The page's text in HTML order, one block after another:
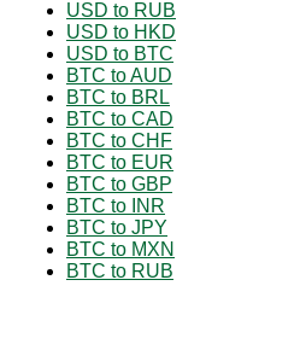
USD to RUB
USD to HKD
USD to BTC
BTC to AUD
BTC to BRL
BTC to CAD
BTC to CHF
BTC to EUR
BTC to GBP
BTC to INR
BTC to JPY
BTC to MXN
BTC to RUB